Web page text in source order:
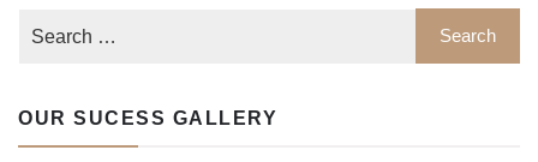
OUR SUCESS GALLERY